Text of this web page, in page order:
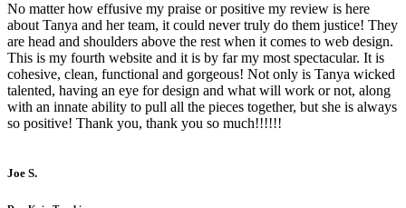
No matter how effusive my praise or positive my review is here
about Tanya and her team, it could never truly do them justice! They
are head and shoulders above the rest when it comes to web design.
This is my fourth website and it is by far my most spectacular. It is
cohesive, clean, functional and gorgeous! Not only is Tanya wicked
talented, having an eye for design and what will work or not, along
with an innate ability to pull all the pieces together, but she is always
so positive! Thank you, thank you so much!!!!!!
Joe S.